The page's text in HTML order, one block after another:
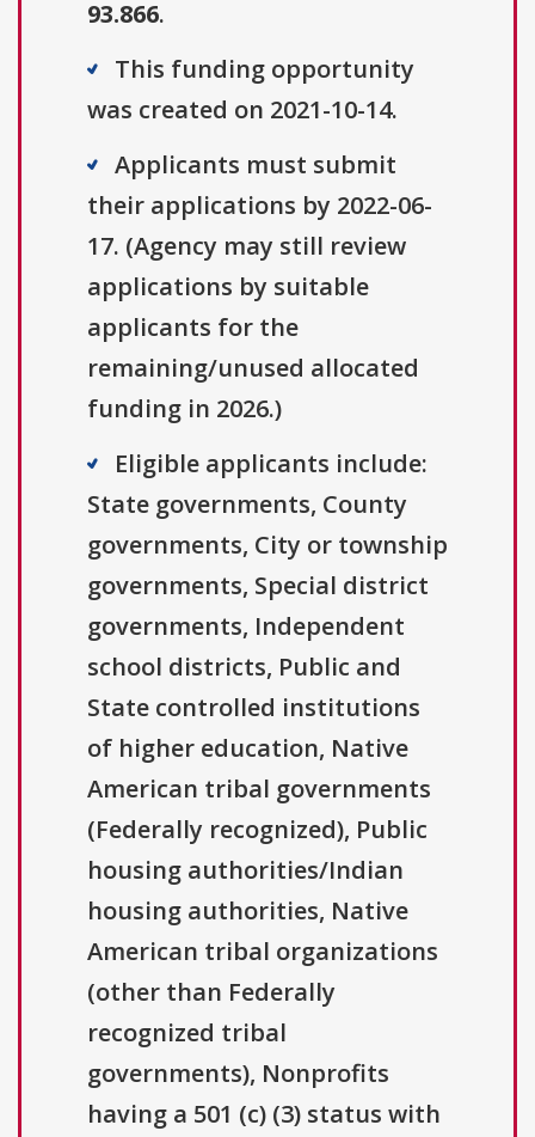
93.866.
This funding opportunity
was created on 2021-10-14.
Applicants must submit
their applications by 2022-06-
17. (Agency may still review
applications by suitable
applicants for the
remaining/unused allocated
funding in 2026.)
Eligible applicants include:
State governments, County
governments, City or township
governments, Special district
governments, Independent
school districts, Public and
State controlled institutions
of higher education, Native
American tribal governments
(Federally recognized), Public
housing authorities/Indian
housing authorities, Native
American tribal organizations
(other than Federally
recognized tribal
governments), Nonprofits
having a 501 (c) (3) status with